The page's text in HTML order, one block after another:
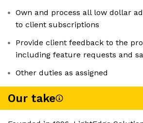
Own and process all low dollar
to client subscriptions
Provide client feedback to the
including feature requests and
Other duties as assigned
Our take